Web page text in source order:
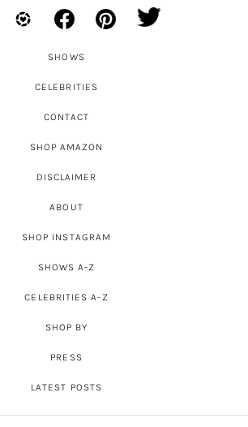
SHOWS
CELEBRITIES
CONTACT
SHOP AMAZON
DISCLAIMER
ABOUT
SHOP INSTAGRAM
SHOWS A-Z
CELEBRITIES A-Z
SHOP BY
PRESS
LATEST POSTS